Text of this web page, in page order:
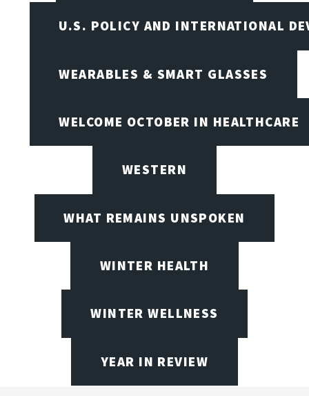
U.S. POLICY AND INTERNATIONAL
WEARABLES & SMART GLASSES
WELCOME OCTOBER IN HEALTHCARE
WESTERN
WHAT REMAINS UNSPOKEN
WINTER HEALTH
WINTER WELLNESS
YEAR IN REVIEW